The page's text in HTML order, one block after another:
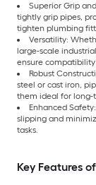
Superior Grip
tightly grip pipes,
tighten plumbing
Versatility:
large-scale
ensure
Robust
steel or cast iron,
them ideal for long-
Enhanced
slipping and
tasks.
Key Features